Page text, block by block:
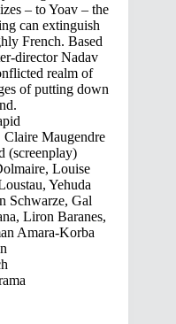
– to Yoav – the
can extinguish
French. Based
director Nadav
realm of
of putting down
Maugendre
(screenplay)
Louise
Yehuda
Schwarze, Gal
Liron Baranes,
Amara-Korba